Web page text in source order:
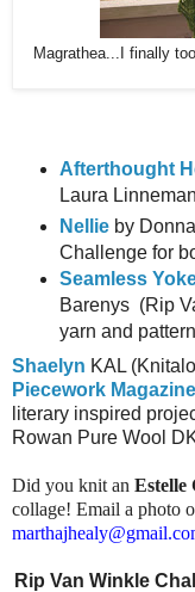
Magrathea...I finally
Afterthought
Laura Linneman
Nellieby
Challenge for
Seamless
Barenys (Rip
yarn and
Shaelyn KAL
Piecework Magazine
literary inspired
Rowan Pure Wool
Did you knit an Estelle
collage! Email a photo
Rip Van Winkle